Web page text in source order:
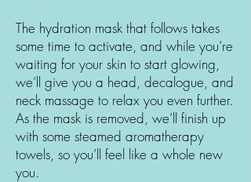
The hydration mask that follows takes
some time to activate, and while you’re
waiting for your skin to start glowing,
we’ll give you a head, decalogue, and
neck massage to relax you even further.
As the mask is removed, we’ll finish up
with some steamed aromatherapy
towels, so you’ll feel like a whole new
you.